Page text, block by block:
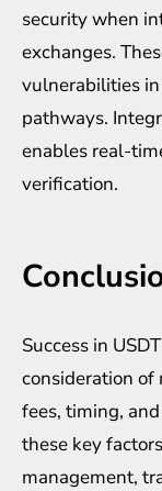
security when
exchanges.
vulnerabilities
pathways.
enables real-
verification.
Success in
consideration of
fees, timing,
these key
management,